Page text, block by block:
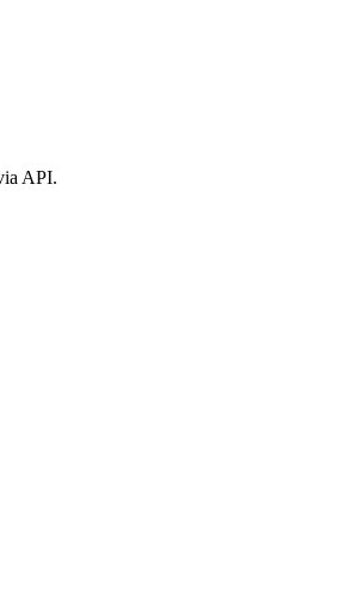
API.